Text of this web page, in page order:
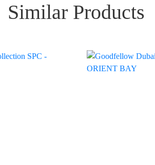
Similar Products